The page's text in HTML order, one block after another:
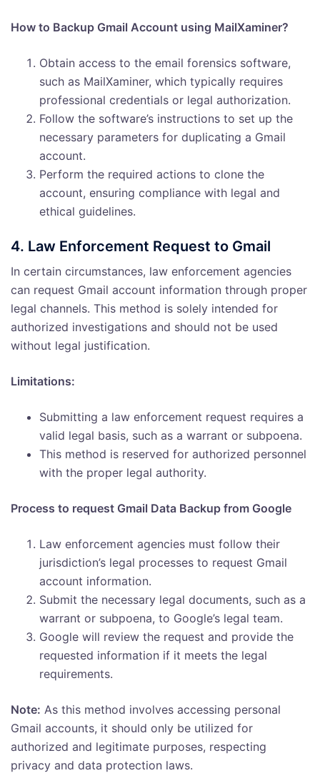
How to Backup Gmail Account using MailXaminer?
Obtain access to the email forensics software,
such as MailXaminer, which typically requires
professional credentials or legal authorization.
Follow the software’s instructions to set up the
necessary parameters for duplicating a Gmail
account.
Perform the required actions to clone the
account, ensuring compliance with legal and
ethical guidelines.
4. Law Enforcement Request to Gmail
In certain circumstances, law enforcement agencies
can request Gmail account information through proper
legal channels. This method is solely intended for
authorized investigations and should not be used
without legal justification.
Limitations:
Submitting a law enforcement request requires a
valid legal basis, such as a warrant or subpoena.
This method is reserved for authorized personnel
with the proper legal authority.
Process to request Gmail Data Backup from Google
Law enforcement agencies must follow their
jurisdiction’s legal processes to request Gmail
account information.
Submit the necessary legal documents, such as a
warrant or subpoena, to Google’s legal team.
Google will review the request and provide the
requested information if it meets the legal
requirements.
Note: As this method involves accessing personal
Gmail accounts, it should only be utilized for
authorized and legitimate purposes, respecting
privacy and data protection laws.